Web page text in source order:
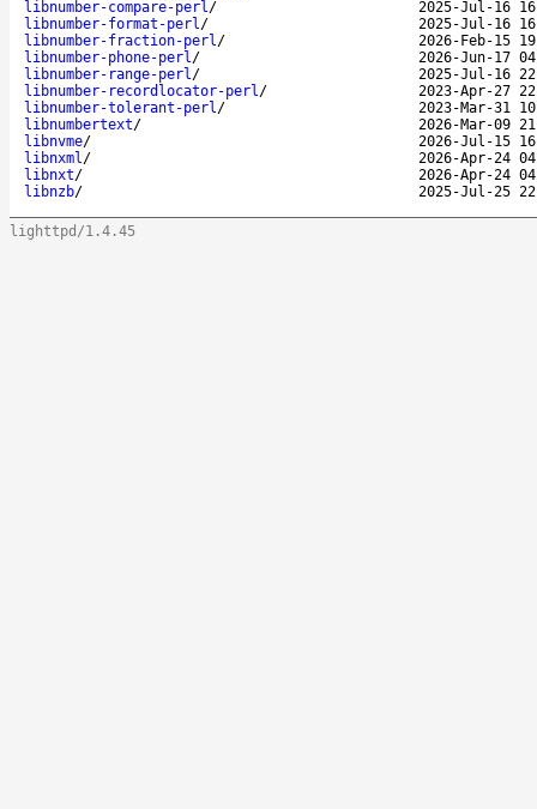
libnumber-compare-perl/
2025-Jul-16
libnumber-format-perl/
2025-Jul-16
libnumber-fraction-perl/
2026-Feb-15
libnumber-phone-perl/
2026-Jun-17
libnumber-range-perl/
2025-Jul-16
libnumber-recordlocator-perl/
2023-Apr-27
libnumber-tolerant-perl/
2023-Mar-31
libnumbertext/
2026-Mar-09
libnvme/
2026-Jul-15
libnxml/
2026-Apr-24
libnxt/
2026-Apr-24
libnzb/ 2025-Jul-25
lighttpd/1.4.45